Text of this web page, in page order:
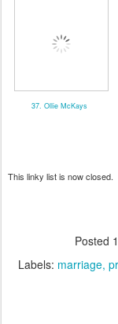
37. Ollie McKays
This linky list is now closed.
Posted
Labels: marriage